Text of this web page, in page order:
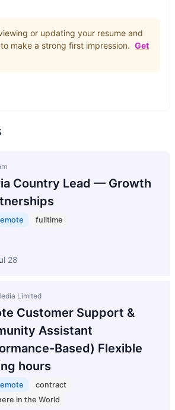
or updating your resume and
make a strong first impression. Get
Country Lead — Growth
fulltime
28
Limited
Customer Support &
Assistant
Based) Flexible
hours
contract
in the World